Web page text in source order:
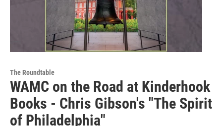
The Roundtable
WAMC on the Road at Kinderhook
Books - Chris Gibson's "The Spirit
of Philadelphia"